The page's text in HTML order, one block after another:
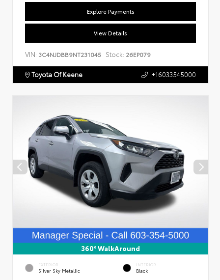
Explore Payments
View Details
VIN: 3C4NJDBB9NT231045 Stock: 26EP079
Toyota Of Keene +16033545000
360° WalkAround
EXTERIOR
Silver Sky Metallic
INTERIOR
Black